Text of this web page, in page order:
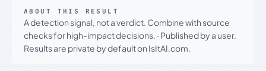
ABOUT THIS RESULT
A detection signal, not a verdict. Combine with source
checks for high-impact decisions. · Published by a user.
Results are private by default on IsItAI.com.